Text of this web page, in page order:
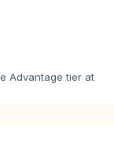
Advantage tier at